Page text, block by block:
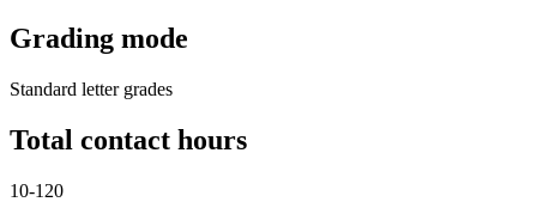
Grading mode
Standard letter grades
Total contact hours
10-120